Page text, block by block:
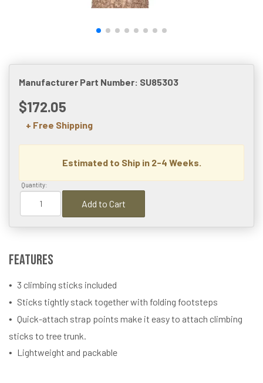
Manufacturer Part Number: SU85303
$172.05
+ Free Shipping
Estimated to Ship in 2-4 Weeks.
Quantity:
Add to Cart
Features
3 climbing sticks included
Sticks tightly stack together with folding footsteps
Quick-attach strap points make it easy to attach climbing
sticks to tree trunk.
Lightweight and packable